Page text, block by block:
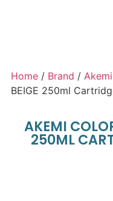
Home / Brand / Akemi
BEIGE 250ml
AKEMI
250ML